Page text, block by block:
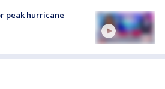
peak hurricane